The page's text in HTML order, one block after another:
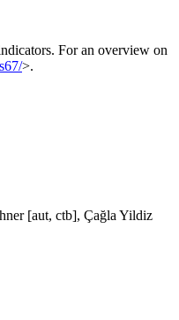
For an overview on
>.
[aut, ctb], Çağla Yildiz